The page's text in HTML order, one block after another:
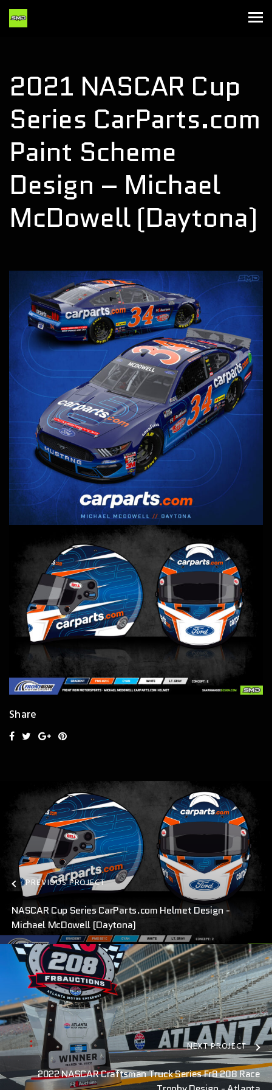
2021 NASCAR Cup
Series CarParts.com
Paint Scheme
Design – Michael
McDowell (Daytona)
Share
PREVIOUS PROJECT
NASCAR Cup Series CarParts.com Helmet Design -
Michael McDowell (Daytona)
NEXT PROJECT
2022 NASCAR Craftsman Truck Series Fr8 208 Race